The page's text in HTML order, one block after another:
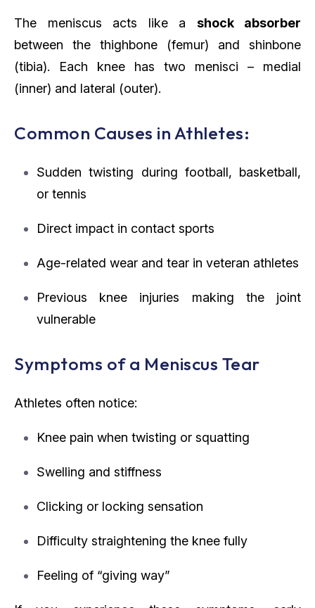
The meniscus acts like a shock absorber
between the thighbone (femur) and shinbone
(tibia). Each knee has two menisci – medial
(inner) and lateral (outer).
Common Causes in Athletes:
Sudden twisting during football, basketball,
or tennis
Direct impact in contact sports
Age-related wear and tear in veteran athletes
Previous knee injuries making the joint
vulnerable
Symptoms of a Meniscus Tear
Athletes often notice:
Knee pain when twisting or squatting
Swelling and stiffness
Clicking or locking sensation
Difficulty straightening the knee fully
Feeling of “giving way”